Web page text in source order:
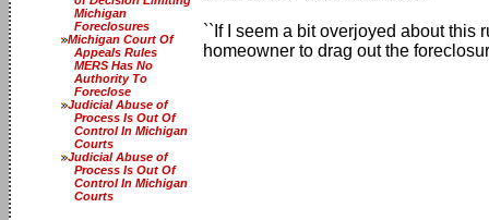
Michigan
Foreclosures
Michigan Court Of
Appeals Rules
MERS Has No
Authority To
Foreclose
Judicial Abuse of
Process Is Out Of
Control In Michigan
Courts
Judicial Abuse of
Process Is Out Of
Control In Michigan
Courts
``If I seem a bit overjoyed about this
homeowner to drag out the